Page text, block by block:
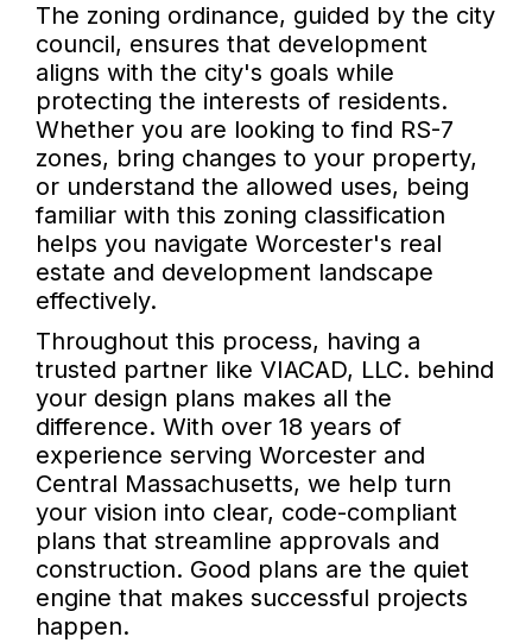
The zoning ordinance, guided by the city
council, ensures that development
aligns with the city's goals while
protecting the interests of residents.
Whether you are looking to find RS-7
zones, bring changes to your property,
or understand the allowed uses, being
familiar with this zoning classification
helps you navigate Worcester's real
estate and development landscape
effectively.
Throughout this process, having a
trusted partner like VIACAD, LLC. behind
your design plans makes all the
difference. With over 18 years of
experience serving Worcester and
Central Massachusetts, we help turn
your vision into clear, code-compliant
plans that streamline approvals and
construction. Good plans are the quiet
engine that makes successful projects
happen.